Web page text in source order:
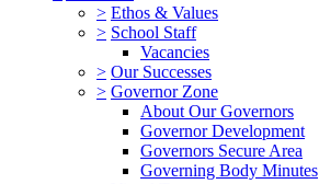
> Ethos & Values
> School Staff
Vacancies
> Our Successes
> Governor Zone
About Our Governors
Governor Development
Governors Secure Area
Governing Body Minutes